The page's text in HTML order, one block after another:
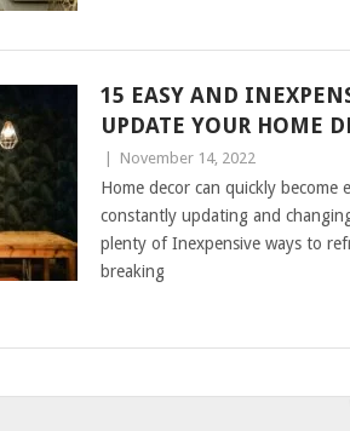
15 EASY AND
UPDATE YOUR HOME
November 14, 2022
Home decor can quickly become
constantly updating and
plenty of Inexpensive ways to
breaking